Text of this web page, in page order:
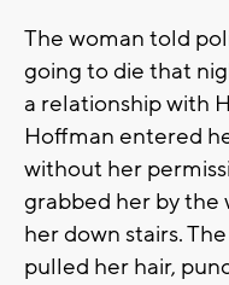
The woman told
going to die that
a relationship with
Hoffman entered
without her
grabbed her by the
her down stairs.
pulled her hair,